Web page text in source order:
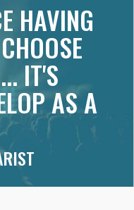
HAVING
IT'S
AS A